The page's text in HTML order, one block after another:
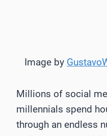
Image by
Millions of social
millennials spend
through an endless